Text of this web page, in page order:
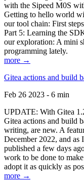
with the Sipeed M0S
Getting to hello world
our tool chain: First
Part 5: Learning the
our exploration: A mini
programming lately.
more →
Gitea actions and build
Feb 26 2023 - 6 min
UPDATE: With Gitea
Gitea actions and build
writing, are new. A
December 2022, and
published a few days
work to be done to
adopt it as quickly as
more →